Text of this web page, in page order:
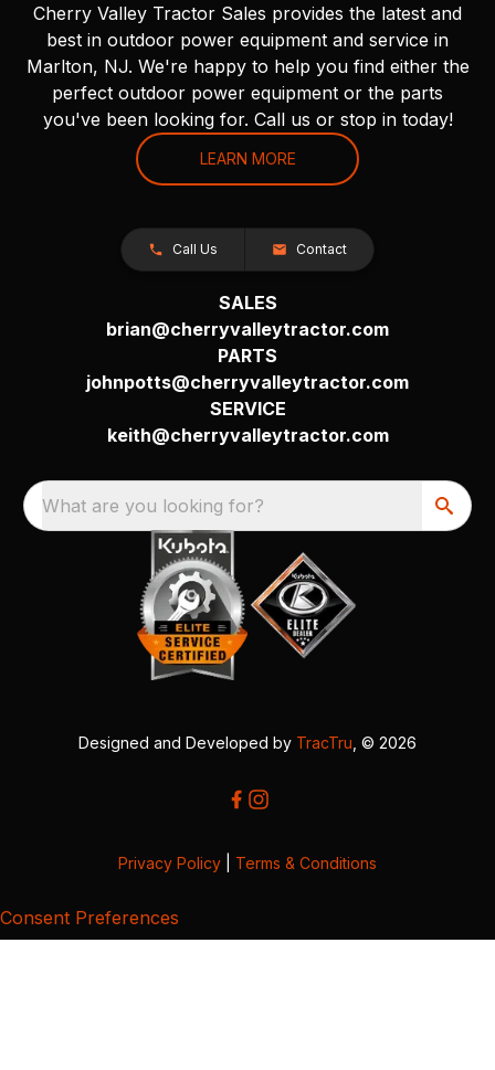
Cherry Valley Tractor Sales provides the latest and
best in outdoor power equipment and service in
Marlton, NJ. We're happy to help you find either the
perfect outdoor power equipment or the parts
you've been looking for. Call us or stop in today!
LEARN MORE
Call Us Contact
SALES
brian@cherryvalleytractor.com
PARTS
johnpotts@cherryvalleytractor.com
SERVICE
keith@cherryvalleytractor.com
What are you looking for?
Designed and Developed by TracTru , © 2026
Privacy Policy Terms & Conditions
Consent Preferences